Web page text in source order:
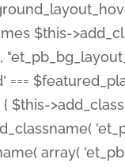
$this-
$this-
array(